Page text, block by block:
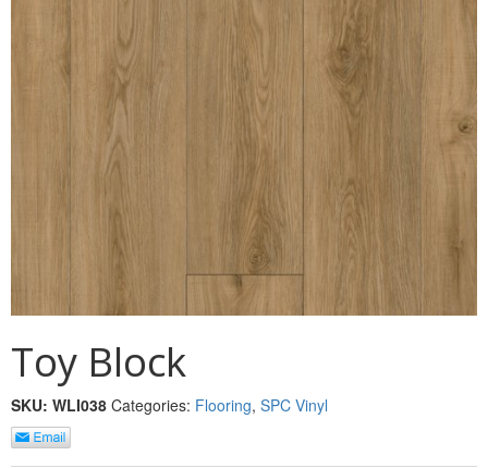
PLINTH
POLES
PROTECTED MOULDING
RAB’T
REVERSIBLE
ROSETTE PLINTH
ROUND CORNER
Flooring
Toy Block
SKU: WLI038 Categories: Flooring, SPC Vinyl